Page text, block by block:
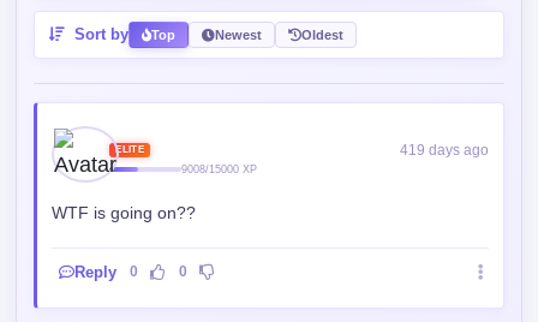
Sort by Top Newest Oldest
Reply 0 0